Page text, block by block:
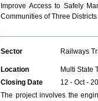
Improve Access to Safely
Communities of Three
Sector Railways
Location
Multi State
Closing Date
12 - Oct -
The project involves the